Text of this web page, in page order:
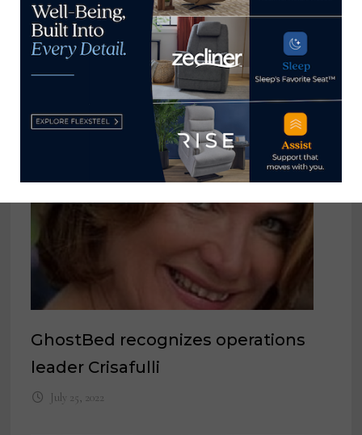
YOU MIGHT ALSO LIKE
GhostBed recognizes operations
leader Crisafulli
July 25, 2022